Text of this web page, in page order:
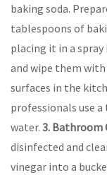
baking soda.
tablespoons of
placing it in a
and wipe them
surfaces in the
professionals use
water. 3. Bathroom
disinfected and
vinegar into a